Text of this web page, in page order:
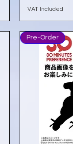
VAT Included
Pre-Order